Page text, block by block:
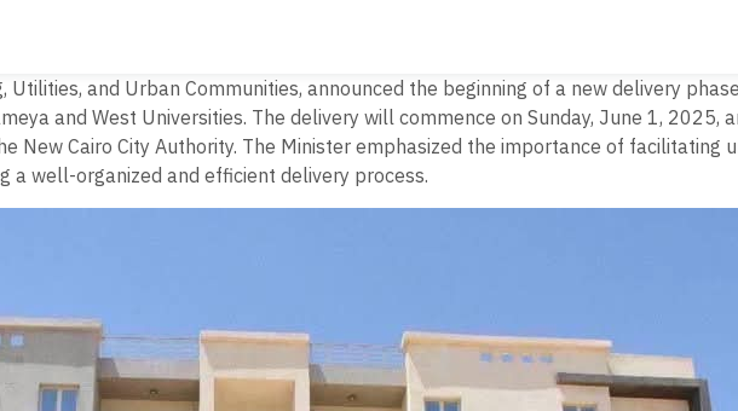
Utilities, and Urban Communities, announced the beginning of a new delivery
and West Universities. The delivery will commence on Sunday, June 1, 2025,
New Cairo City Authority. The Minister emphasized the importance of facilitating
a well-organized and efficient delivery process.